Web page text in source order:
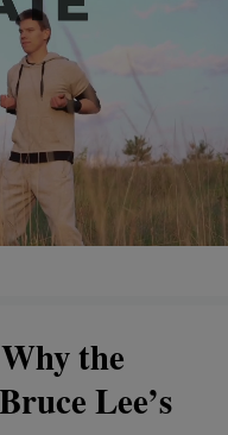
the
Lee’s